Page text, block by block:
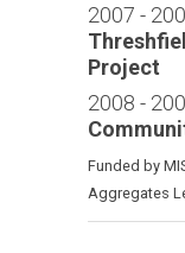
2007 -
Project
2008 -
Funded by
Aggregates